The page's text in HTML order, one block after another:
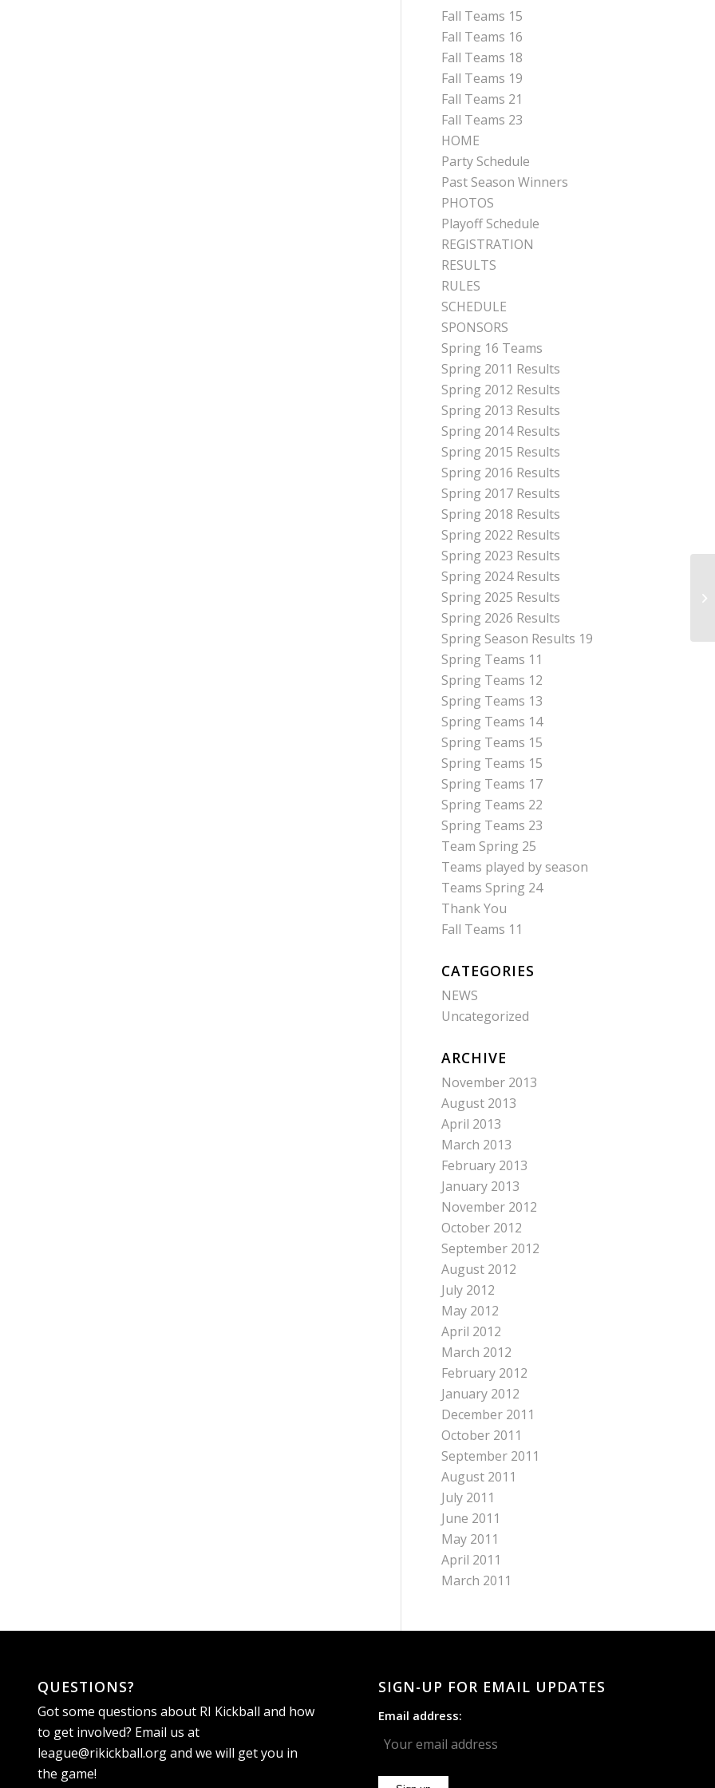
Fall Teams 15
Fall Teams 16
Fall Teams 18
Fall Teams 19
Fall Teams 21
Fall Teams 23
HOME
Party Schedule
Past Season Winners
PHOTOS
Playoff Schedule
REGISTRATION
RESULTS
RULES
SCHEDULE
SPONSORS
Spring 16 Teams
Spring 2011 Results
Spring 2012 Results
Spring 2013 Results
Spring 2014 Results
Spring 2015 Results
Spring 2016 Results
Spring 2017 Results
Spring 2018 Results
Spring 2022 Results
Spring 2023 Results
Spring 2024 Results
Spring 2025 Results
Spring 2026 Results
Spring Season Results 19
Spring Teams 11
Spring Teams 12
Spring Teams 13
Spring Teams 14
Spring Teams 15
Spring Teams 15
Spring Teams 17
Spring Teams 22
Spring Teams 23
Team Spring 25
Teams played by season
Teams Spring 24
Thank You
Fall Teams 11
CATEGORIES
NEWS
Uncategorized
ARCHIVE
November 2013
August 2013
April 2013
March 2013
February 2013
January 2013
November 2012
October 2012
September 2012
August 2012
July 2012
May 2012
April 2012
March 2012
February 2012
January 2012
December 2011
October 2011
September 2011
August 2011
July 2011
June 2011
May 2011
April 2011
March 2011
QUESTIONS?
Got some questions about RI Kickball and how
to get involved? Email us at
league@rikickball.organd we will get you in
the game!
SIGN-UP FOR EMAIL UPDATES
Email address: